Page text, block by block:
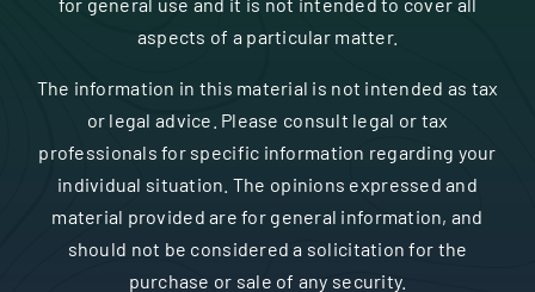
aspects of a particular matter.
The information in this material is not intended as tax
or legal advice. Please consult legal or tax
professionals for specific information regarding your
individual situation. The opinions expressed and
material provided are for general information, and
should not be considered a solicitation for the
purchase or sale of any security.